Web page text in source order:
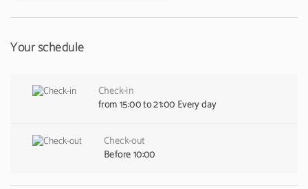
Your schedule
Check-in
from 15:00 to 21:00 Every day
Check-out
Before 10:00